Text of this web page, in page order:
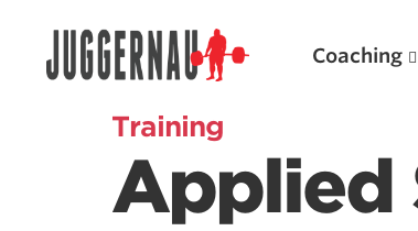
Coaching
Training
Applied
Search for: